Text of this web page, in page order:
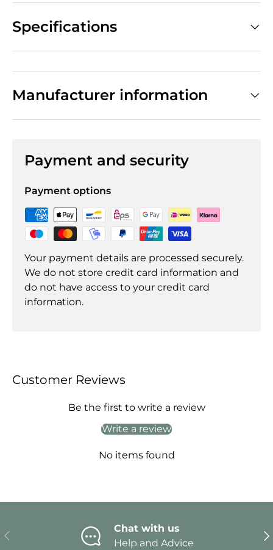
Specifications
Manufacturer information
Payment and security
Payment options
Your payment details are processed securely.
We do not store credit card information and
do not have access to your credit card
information.
Customer Reviews
Be the first to write a review
Write a review
No items found
Previous
Chat with us
Help and Advice